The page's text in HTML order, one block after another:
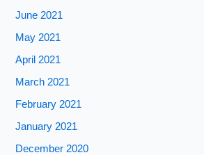
June 2021
May 2021
April 2021
March 2021
February 2021
January 2021
December 2020